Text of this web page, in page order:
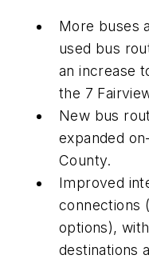
More buses
used bus
an increase
the 7
New bus
expanded
County.
Improved
connections
options),
destinations